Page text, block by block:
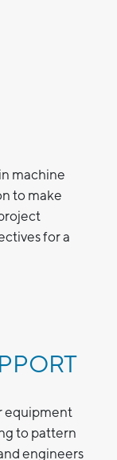
machine
to make
for a
equipment
to pattern
engineers